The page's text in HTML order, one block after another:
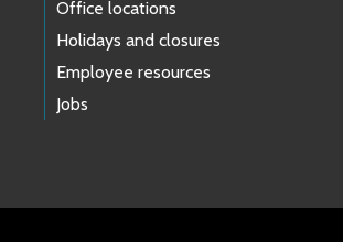
Office locations
Holidays and closures
Employee resources
Jobs